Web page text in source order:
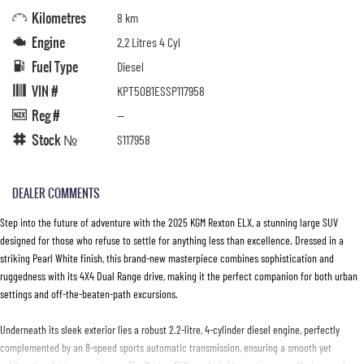
Kilometres 8 km
Engine 2.2 Litres 4 Cyl
Fuel Type Diesel
VIN # KPT50B1ESSP117958
Reg # —
Stock № S117958
DEALER COMMENTS
Step into the future of adventure with the 2025 KGM Rexton ELX, a stunning large SUV
designed for those who refuse to settle for anything less than excellence. Dressed in a
striking Pearl White finish, this brand-new masterpiece combines sophistication and
ruggedness with its 4X4 Dual Range drive, making it the perfect companion for both urban
settings and off-the-beaten-path excursions.
Underneath its sleek exterior lies a robust 2.2-litre, 4-cylinder diesel engine, perfectly
complemented by an 8-speed sports automatic transmission, ensuring a smooth yet